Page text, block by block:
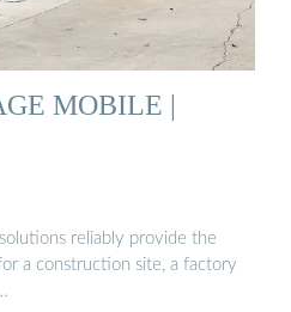
MOBILE |
reliably provide the
a construction site, a factory